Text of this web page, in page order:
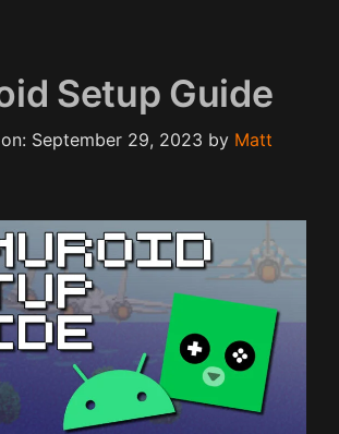
Setup Guide
September 29, 2023 by Matt